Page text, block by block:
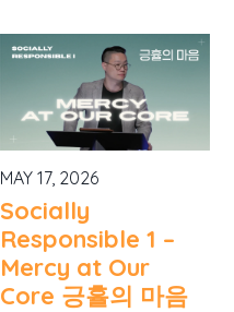
MAY 17, 2026
Socially
Responsible 1 –
Mercy at Our
Core 긍휼의 마음